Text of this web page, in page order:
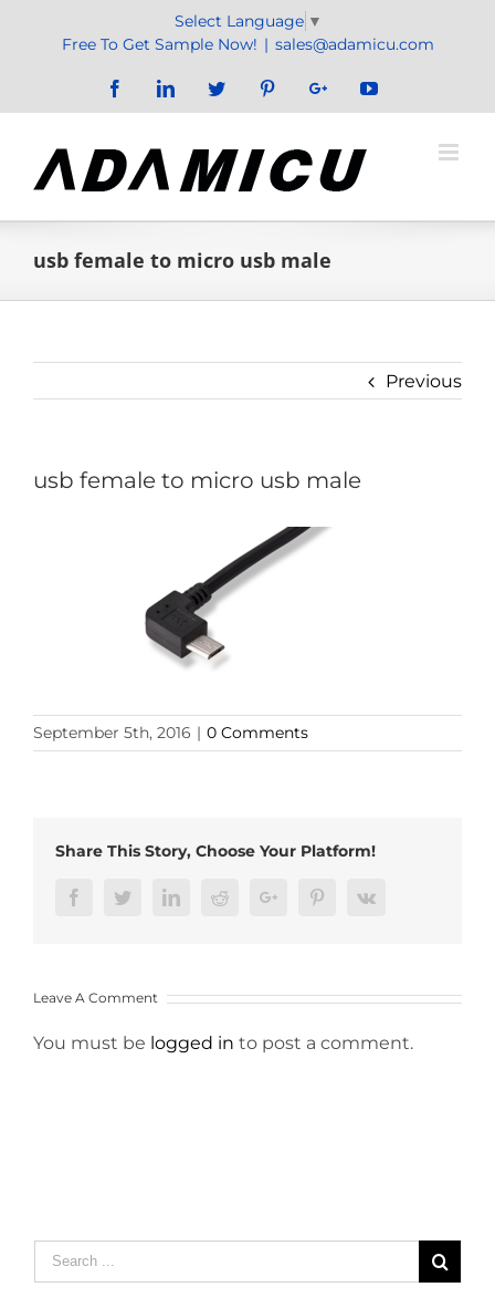
Select Language ▼
Free To Get Sample Now! | sales@adamicu.com
FacebookLinkedInTwitter PinterestGoogle+YouTube
usb female to micro usb male
Previous
usb female to micro usb male
September 5th, 2016 | 0 Comments
Share This Story, Choose Your Platform!
FacebookTwitterLinkedInRedditGoogle+ PinterestVk
Leave A Comment
You must be logged in to post a comment.
Search
for: